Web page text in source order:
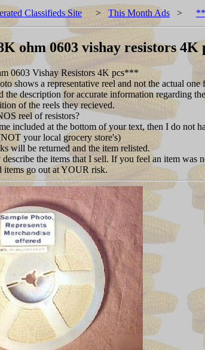
Classifieds Site > This Month Ads >
ohm 0603 vishay resistors 4K
0603 Vishay Resistors 4K pcs***
shows a representative reel and not the actual
the description for accurate information regarding
of the reels they recieved.
reel of resistors?
included at the bottom of your text, then I do not
your local grocery store's)
will be returned and the item relisted.
the items that I sell. If you feel an item was
items go out at YOUR risk.